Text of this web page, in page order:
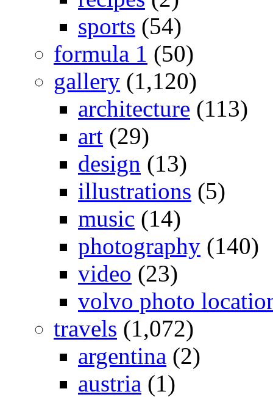
sports (54)
formula 1 (50)
gallery (1,120)
architecture (113)
art (29)
design (13)
illustrations (5)
music (14)
photography (140)
video (23)
volvo photo
travels (1,072)
argentina (2)
austria (1)